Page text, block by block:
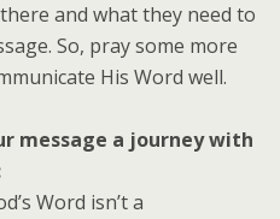
and what they need to
So, pray some more
His Word well.
message a journey with
Word isn’t a